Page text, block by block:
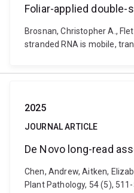
Foliar-applied double-
Brosnan, Christopher A.,
stranded RNA is mobile,
2025
JOURNAL ARTICLE
De Novo long-read
Chen, Andrew, Aitken,
Plant Pathology, 54 (5),